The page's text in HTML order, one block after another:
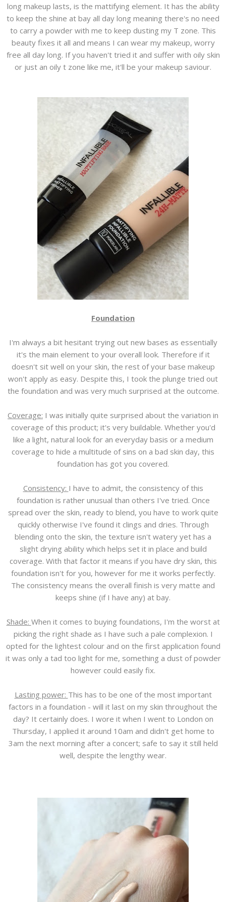
long makeup lasts, is the mattifying element. It has the ability
to keep the shine at bay all day long meaning there's no need
to carry a powder with me to keep dusting my T zone. This
beauty fixes it all and means I can wear my makeup, worry
free all day long. If you haven't tried it and suffer with oily skin
or just an oily t zone like me, it'll be your makeup saviour.
Foundation
I'm always a bit hesitant trying out new bases as essentially
it's the main element to your overall look. Therefore if it
doesn't sit well on your skin, the rest of your base makeup
won't apply as easy. Despite this, I took the plunge tried out
the foundation and was very much surprised at the outcome.
Coverage: I was initially quite surprised about the variation in
coverage of this product; it's very buildable. Whether you'd
like a light, natural look for an everyday basis or a medium
coverage to hide a multitude of sins on a bad skin day, this
foundation has got you covered.
Consistency: I have to admit, the consistency of this
foundation is rather unusual than others I've tried. Once
spread over the skin, ready to blend, you have to work quite
quickly otherwise I've found it clings and dries. Through
blending onto the skin, the texture isn't watery yet has a
slight drying ability which helps set it in place and build
coverage. With that factor it means if you have dry skin, this
foundation isn't for you, however for me it works perfectly.
The consistency means the overall finish is very matte and
keeps shine (if I have any) at bay.
Shade: When it comes to buying foundations, I'm the worst at
picking the right shade as I have such a pale complexion. I
opted for the lightest colour and on the first application found
it was only a tad too light for me, something a dust of powder
however could easily fix.
Lasting power: This has to be one of the most important
factors in a foundation - will it last on my skin throughout the
day? It certainly does. I wore it when I went to London on
Thursday, I applied it around 10am and didn't get home to
3am the next morning after a concert; safe to say it still held
well, despite the lengthy wear.